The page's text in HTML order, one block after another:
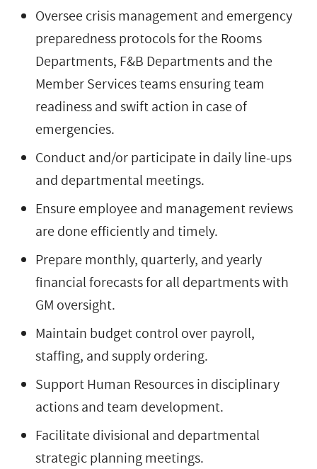
Oversee crisis management and emergency
preparedness protocols for the Rooms
Departments, F&B Departments and the
Member Services teams ensuring team
readiness and swift action in case of
emergencies.
Conduct and/or participate in daily line-ups
and departmental meetings.
Ensure employee and management reviews
are done efficiently and timely.
Prepare monthly, quarterly, and yearly
financial forecasts for all departments with
GM oversight.
Maintain budget control over payroll,
staffing, and supply ordering.
Support Human Resources in disciplinary
actions and team development.
Facilitate divisional and departmental
strategic planning meetings.